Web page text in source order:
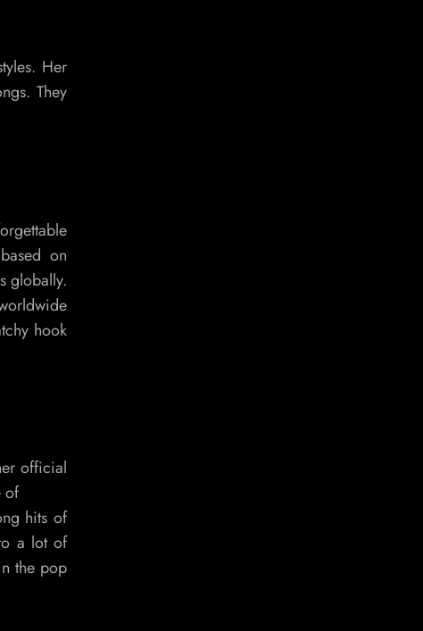
Her
They
on
globally.
hook
official
of
hits of
a lot of
the pop